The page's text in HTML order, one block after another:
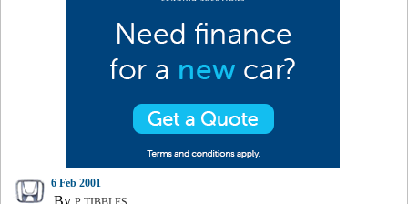
6 Feb 2001
By